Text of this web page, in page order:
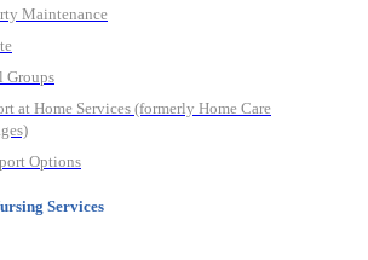
Maintenance
Groups
at Home Services (formerly Home Care
Options
Services